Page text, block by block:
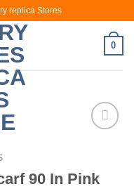
replica Stores
0
90 In Pink